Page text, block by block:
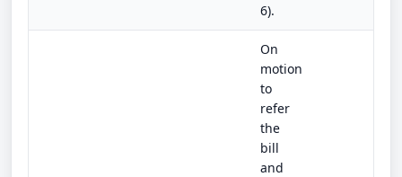
6).
On
motion
to
refer
the
bill
and